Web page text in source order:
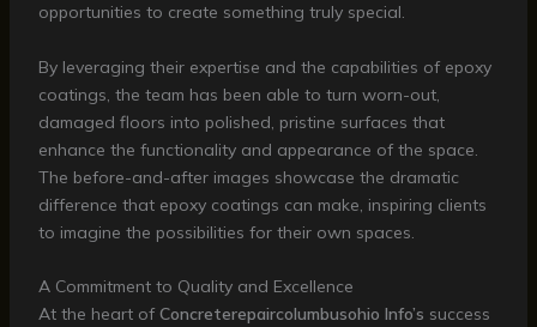
opportunities to create something truly special.
By leveraging their expertise and the capabilities of epoxy
coatings, the team has been able to turn worn-out,
damaged floors into polished, pristine surfaces that
enhance the functionality and appearance of the space.
The before-and-after images showcase the dramatic
difference that epoxy coatings can make, inspiring clients
to imagine the possibilities for their own spaces.
A Commitment to Quality and Excellence
At the heart of Concreterepaircolumbusohio Info’s success